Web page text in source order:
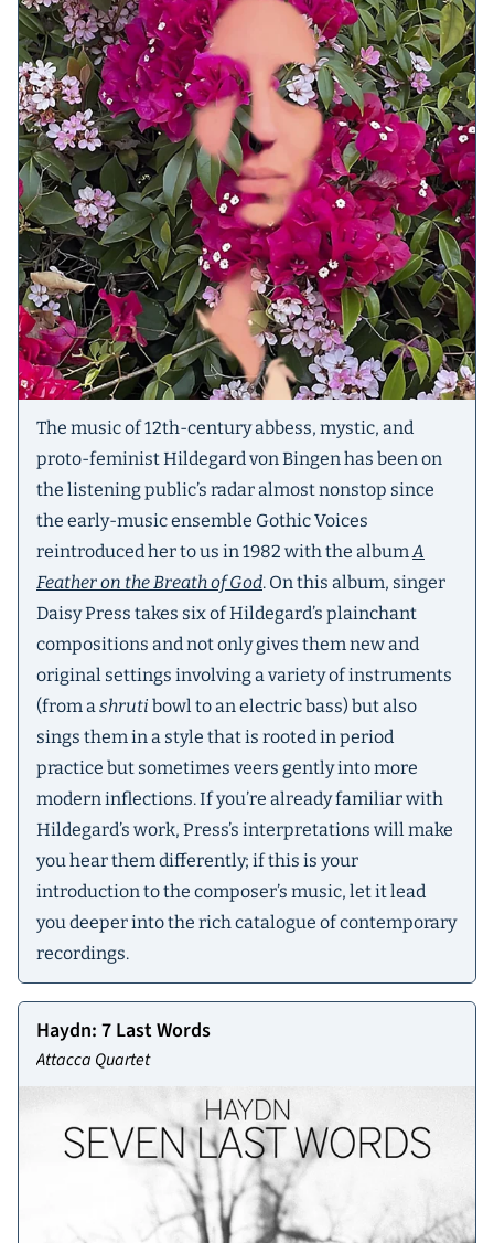
The music of 12th-century abbess, mystic, and
proto-feminist Hildegard von Bingen has been on
the listening public’s radar almost nonstop since
the early-music ensemble Gothic Voices
reintroduced her to us in 1982 with the albumA
Feather on the Breath of God. On this album, singer
Daisy Press takes six of Hildegard’s plainchant
compositions and not only gives them new and
original settings involving a variety of instruments
(from ashruti bowl to an electric bass) but also
sings them in a style that is rooted in period
practice but sometimes veers gently into more
modern inflections. If you’re already familiar with
Hildegard’s work, Press’s interpretations will make
you hear them differently; if this is your
introduction to the composer’s music, let it lead
you deeper into the rich catalogue of contemporary
recordings.
Haydn: 7 Last Words
Attacca Quartet